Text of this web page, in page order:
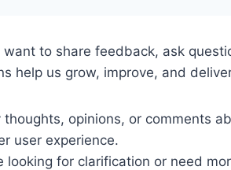
to share feedback, ask
help us grow, improve, and
thoughts, opinions, or comments
user experience.
looking for clarification or need